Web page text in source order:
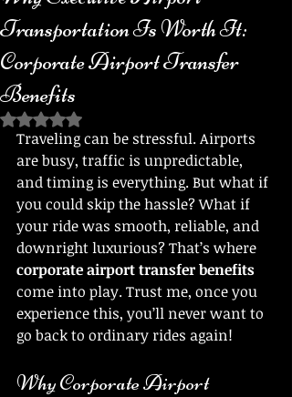
Transportation Is Worth It:
Corporate Airport Transfer
Benefits
Rated NaN out of 5 stars.
Traveling can be stressful. Airports
are busy, traffic is unpredictable,
and timing is everything. But what if
you could skip the hassle? What if
your ride was smooth, reliable, and
downright luxurious? That’s where
corporate airport transfer benefits
come into play. Trust me, once you
experience this, you’ll never want to
go back to ordinary rides again!
Why Corporate Airport